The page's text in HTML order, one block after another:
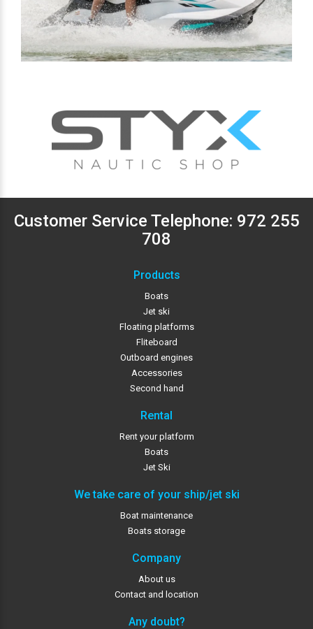
Customer Service Telephone: 972 255
708
Products
Boats
Jet ski
Floating platforms
Fliteboard
Outboard engines
Accessories
Second hand
Rental
Rent your platform
Boats
Jet Ski
We take care of your ship/jet ski
Boat maintenance
Boats storage
Company
About us
Contact and location
Any doubt?